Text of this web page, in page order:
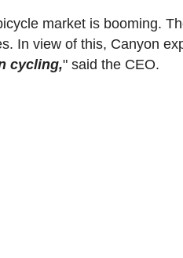
market is booming.
In view of this, Canyon
cycling," said the CEO.